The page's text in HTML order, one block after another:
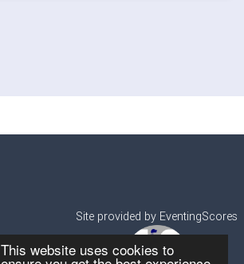
This website uses cookies to
Site provided by EventingScores